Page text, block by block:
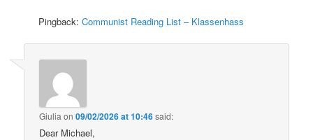
Pingback:Communist Reading List – Klassenhass
Giulia on09/02/2026 at 10:46said:
Dear Michael,